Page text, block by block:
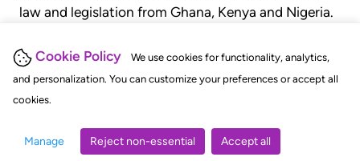
Cookie Policy
We use cookies for functionality, analytics,
and personalization. You can customize your preferences or accept all
cookies.
Manage Reject non-essential Accept all
law and legislation from Ghana, Kenya and Nigeria.
judgments, statutes, and rules of court.